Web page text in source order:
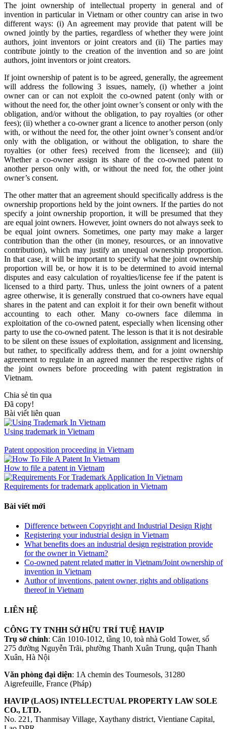
The joint ownership of intellectual property in general and of
invention in particular in Vietnam or other country can arise in two
different ways: (i) An agreement may provide that patent will be
owned jointly by the parties, regardless of whether they were joint
authors, joint inventors or joint creators and (ii) The parties may
contribute jointly to the creation of the invention and so are joint
authors, joint inventors or joint creators.
If joint ownership of patent is to be agreed, generally, the agreement
will address the following 3 issues, namely, (i) whether a joint
owner can or can not exploit the co-owned patent (only with or
without the need for, the other joint owner’s consent or only with the
obligation, and/or without the obligation, to pay royalties (or other
fees); (ii) whether a co-owner grant a licence to another person (only
with, or without the need for, the other joint owner’s consent and/or
only with the obligation, or without the obligation, to share the
royalties (or other fees) received from the licensee); and (iii)
Whether a co-owner assign its share of the co-owned patent to
another person only with, or without the need for, the other joint
owner’s consent.
The other matter that an agreement should specifically address is the
ownership proportions held by the joint owners. If the parties do not
specify a joint ownership proportion, it will be presumed that they
are equal joint owners. However, joint owners do not always seek to
be equal joint owners. Sometimes, one party may make a larger
contribution than the other (in money, resources, or an innovative
contribution), which may justify an unequal ownership proportion.
In that case, it will be important to specify what the joint ownership
proportion will be, or how it is to be determined to avoid internal
disputes and easy calculation of royalties/license fee if the patent is
licensed to a third party. Thus, unless the joint owners of a patent
agree otherwise, it is generally construed that co-owners have equal
shares in the patent and can exploit it for their own benefit without
accounting to each other. Many co-owners face dilemma in
exploitation of the co-owned patent, especially when licensing other
party to use the co-owned patent. The lesson is that it is not desirable
to be silent on these issues of exploitation, assignment and licensing,
but rather, to specifically address them, and for a joint ownership
agreement to regulate in an agreed manner the respective rights of
the joint owners before proceeding with patent registration in
Vietnam.
Chia sẻ tin qua
Đã copy!
Bài viết liên quan
Using trademark in Vietnam
Patent opposition proceeding in Vietnam
How to file a patent in Vietnam
Requirements for trademark application in Vietnam
Bài viết mới
Difference between Copyright and Industrial Design Right
Registering your industrial design in Vietnam
What benefits does an industrial design registration provide
for the owner in Vietnam?
Co-owned patent related matter in Vietnam/Joint ownership of
invention in Vietnam
Author of inventions, patent owner, rights and obligations
thereof in Vietnam
LIÊN HỆ
CÔNG TY TNHH SỞ HỮU TRÍ TUỆ HAVIP
Trụ sở chính: Căn 1010-1012, tầng 10, toà nhà Gold Tower, số
275 đường Nguyễn Trãi, phường Thanh Xuân Trung, quận Thanh
Xuân, Hà Nội
Văn phòng đại diện: 1A chemin des Tournesols, 31280
Aigrefeuille, France (Pháp)
HAVIP (LAOS) INTELLECTUAL PROPERTY LAW SOLE
CO., LTD.
No. 221, Thanmisay Village, Xaythany district, Vientiane Capital,